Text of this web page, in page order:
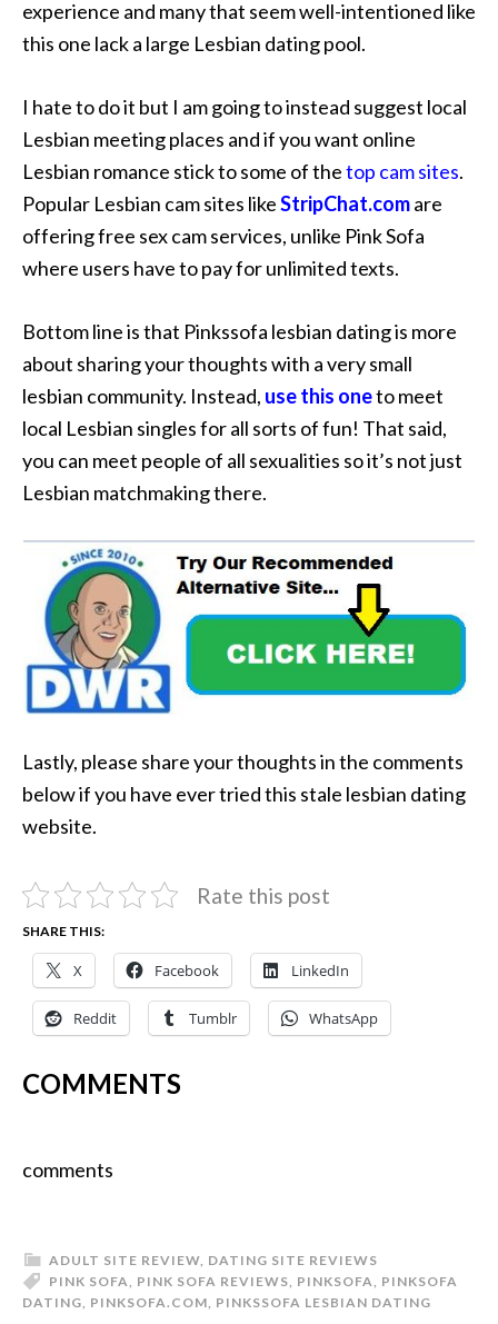
experience and many that seem well-intentioned like
this one lack a large Lesbian dating pool.
I hate to do it but I am going to instead suggest local
Lesbian meeting places and if you want online
Lesbian romance stick to some of thetop cam sites.
Popular Lesbian cam sites likeStripChat.comare
offering free sex cam services, unlike Pink Sofa
where users have to pay for unlimited texts.
Bottom line is that Pinkssofa lesbian dating is more
about sharing your thoughts with a very small
lesbian community. Instead, use this oneto meet
local Lesbian singles for all sorts of fun! That said,
you can meet people of all sexualities so it’s not just
Lesbian matchmaking there.
Lastly, please share your thoughts in the comments
below if you have ever tried this stale lesbian dating
website.
Rate this post
SHARE THIS:
X Facebook LinkedIn
Reddit Tumblr WhatsApp
COMMENTS
comments
ADULT SITE REVIEW DATING SITE REVIEWS
PINK SOFA
PINK SOFA REVIEWS PINKSOFA
PINKSOFA
DATING PINKSOFA.COM PINKSSOFA LESBIAN DATING